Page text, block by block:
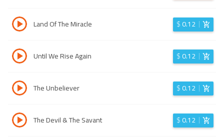
Land Of The Miracle $0.12
Until We Rise Again $0.12
The Unbeliever $0.12
The Devil & The Savant $0.12